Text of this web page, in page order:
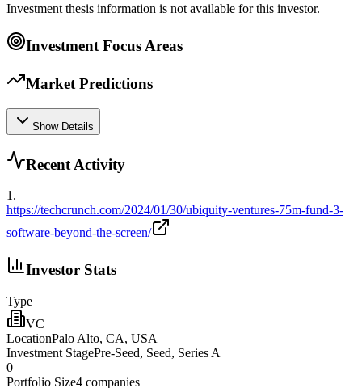
Investment thesis information is not available for this investor.
Investment Focus Areas
Market Predictions
Show Details
Recent Activity
1.
https://techcrunch.com/2024/01/30/ubiquity-ventures-75m-fund-3-
software-beyond-the-screen/
Investor Stats
Type
VC
LocationPalo Alto, CA, USA
Investment StagePre-Seed, Seed, Series A
0
Portfolio Size4 companies